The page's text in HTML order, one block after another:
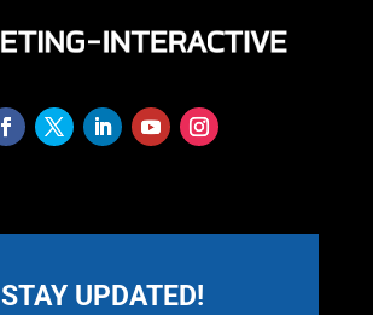
STAY UPDATED!